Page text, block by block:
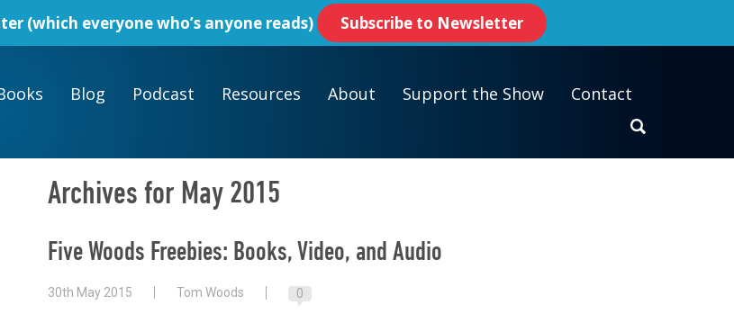
(which everyone who’s anyone reads) Subscribe to Newsletter
Blog Podcast Resources About Support the Show Contact
Archives for May 2015
Five Woods Freebies: Books, Video, and Audio
30th May 2015 Tom Woods 0